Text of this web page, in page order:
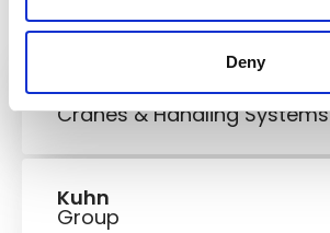
Deny
Kuhn
Cranes & Handling Systems
Kuhn
Group